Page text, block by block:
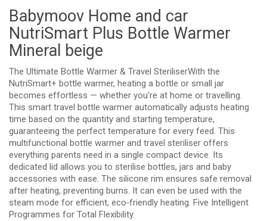
Babymoov Home and car
NutriSmart Plus Bottle Warmer
Mineral beige
The Ultimate Bottle Warmer & Travel SteriliserWith the
NutriSmart+ bottle warmer, heating a bottle or small jar
becomes effortless — whether you're at home or travelling.
This smart travel bottle warmer automatically adjusts heating
time based on the quantity and starting temperature,
guaranteeing the perfect temperature for every feed. This
multifunctional bottle warmer and travel steriliser offers
everything parents need in a single compact device. Its
dedicated lid allows you to sterilise bottles, jars and baby
accessories with ease. The silicone rim ensures safe removal
after heating, preventing burns. It can even be used with the
steam mode for efficient, eco‑friendly heating. Five Intelligent
Programmes for Total Flexibility.